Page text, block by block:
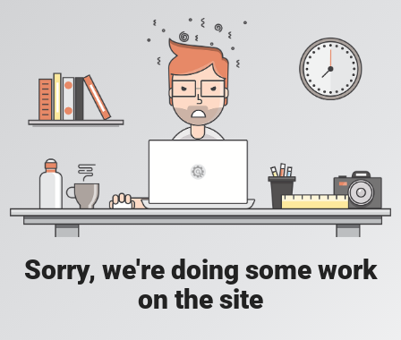
Sorry, we're doing some work
on the site